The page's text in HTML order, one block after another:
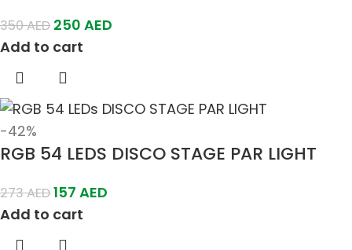
350AED 250 AED
Add to cart
-42%
RGB 54 LEDS DISCO STAGE PAR LIGHT
273AED157 AED
Add to cart